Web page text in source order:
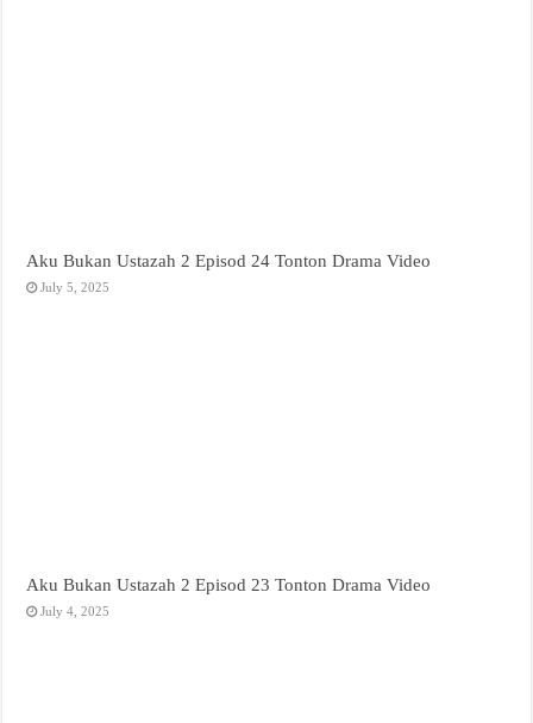
Aku Bukan Ustazah 2 Episod 24 Tonton Drama Video
July 5, 2025
Aku Bukan Ustazah 2 Episod 23 Tonton Drama Video
July 4, 2025